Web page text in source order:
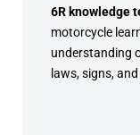
6R knowledge
motorcycle
understanding
laws, signs,